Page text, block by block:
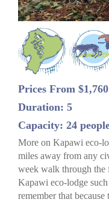
Prices From
Duration: 5
Capacity: 24
More on Kapawi eco-
miles away from any
week walk through the
Kapawi eco-lodge
remember that